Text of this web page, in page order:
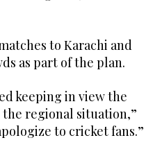
to Karachi and
as part of the plan.
keeping in view the
regional situation,”
to cricket fans.”